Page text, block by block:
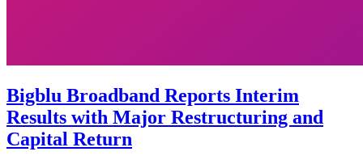
Bigblu Broadband Reports Interim
Results with Major Restructuring and
Capital Return